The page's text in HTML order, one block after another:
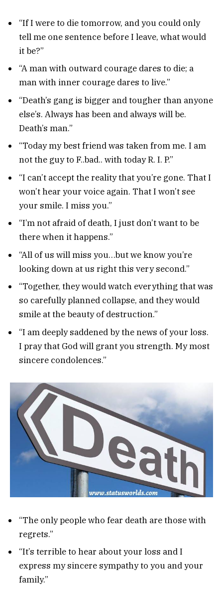
“If I were to die tomorrow, and you could only
tell me one sentence before I leave, what would
it be?”
“A man with outward courage dares to die; a
man with inner courage dares to live.”
“Death’s gang is bigger and tougher than anyone
else’s. Always has been and always will be.
Death’s man.”
“Today my best friend was taken from me. I am
not the guy to F..bad.. with today R. I. P.”
“I can’t accept the reality that you’re gone. That I
won’t hear your voice again. That I won’t see
your smile. I miss you.”
“I’m not afraid of death, I just don’t want to be
there when it happens.”
“All of us will miss you…but we know you’re
looking down at us right this very second.”
“Together, they would watch everything that was
so carefully planned collapse, and they would
smile at the beauty of destruction.”
“I am deeply saddened by the news of your loss.
I pray that God will grant you strength. My most
sincere condolences.”
“The only people who fear death are those with
regrets.”
“It’s terrible to hear about your loss and I
express my sincere sympathy to you and your
family.”